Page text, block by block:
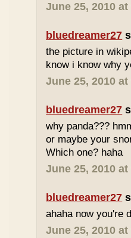
June 25, 2010 at
bluedreamer27
the picture in
know i know why
June 25, 2010 at
bluedreamer27
why panda???
or maybe your
Which one? haha
June 25, 2010 at
bluedreamer27
ahaha now you're
June 25, 2010 at